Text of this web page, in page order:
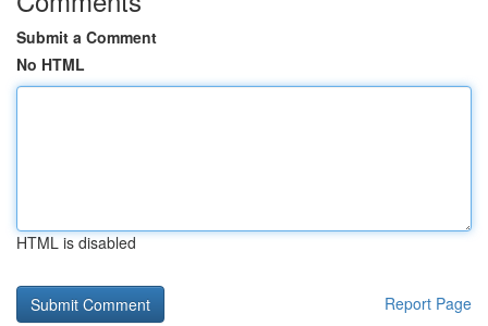
Submit a Comment
No HTML
HTML is disabled
Report Page